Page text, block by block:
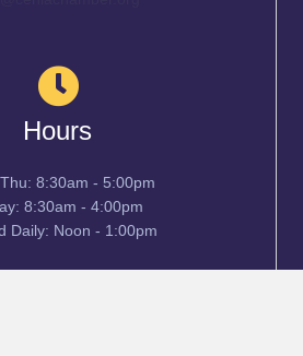
Hours
8:30am - 5:00pm
8:30am - 4:00pm
Daily: Noon - 1:00pm